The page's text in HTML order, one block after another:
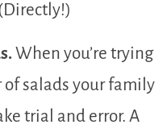
When you’re trying
salads your family
trial and error. A